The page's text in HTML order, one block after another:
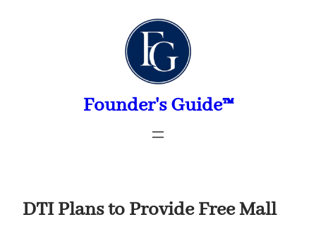
Founder's Guide™
DTI Plans to Provide Free Mall